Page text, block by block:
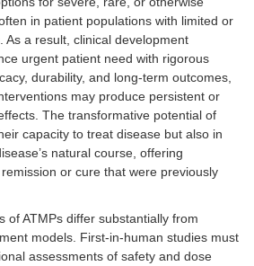
in patient populations with limited or
As a result, clinical development
urgent patient need with rigorous
durability, and long-term outcomes,
may produce persistent or
The transformative potential of
capacity to treat disease but also in
natural course, offering
or cure that were previously
of ATMPs differ substantially from
models. First-in-human studies must
assessments of safety and dose